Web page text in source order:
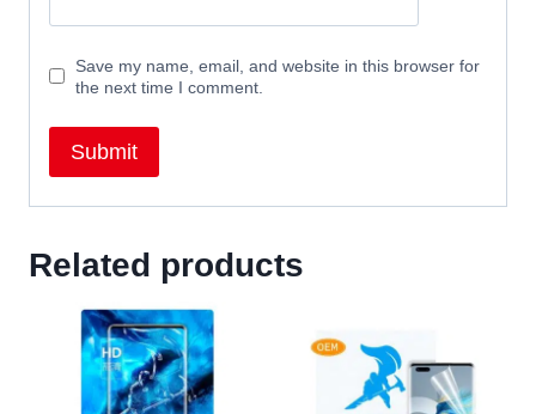
Save my name, email, and website in this browser for
the next time I comment.
Related products